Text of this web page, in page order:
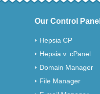
Our Control Panel
Hepsia CP
Hepsia v. cPanel
Domain Manager
File Manager